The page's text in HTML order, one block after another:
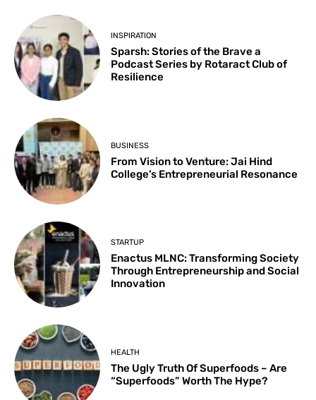
INSPIRATION
Sparsh: Stories of the Brave a
Podcast Series by Rotaract Club of
Resilience
BUSINESS
From Vision to Venture: Jai Hind
College’s Entrepreneurial Resonance
STARTUP
Enactus MLNC: Transforming Society
Through Entrepreneurship and Social
Innovation
HEALTH
The Ugly Truth Of Superfoods – Are
“Superfoods” Worth The Hype?